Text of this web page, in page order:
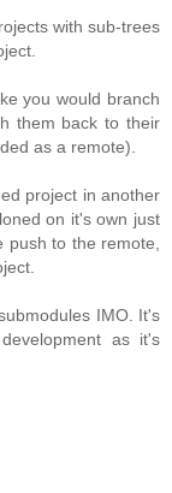
with sub-trees
you would branch
them back to their
as a remote).
project in another
on it's own just
to the remote,
IMO. It's
as it's